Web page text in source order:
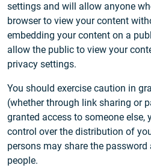
settings and will allow anyone
browser to view your content
embedding your content on a
allow the public to view your
privacy settings.
You should exercise caution in
(whether through link sharing or
granted access to someone else,
control over the distribution of
persons may share the
people.